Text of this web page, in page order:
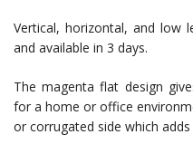
Vertical, horizontal, and low
and available in 3 days.
The magenta flat design
for a home or office
or corrugated side which adds